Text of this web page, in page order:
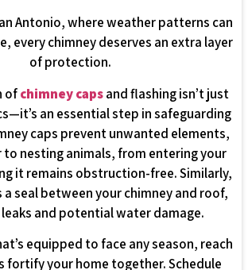
Antonio, where weather patterns can
every chimney deserves an extra layer
of protection.
ofchimney capsand flashing isn’t just
an essential step in safeguarding
caps prevent unwanted elements,
nesting animals, from entering your
it remains obstruction-free. Similarly,
a seal between your chimney and roof,
and potential water damage.
equipped to face any season, reach
fortify your home together. Schedule